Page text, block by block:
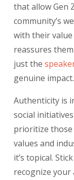
that allow Gen
community’s
with their
reassures
just the
genuine impact.
Authenticity is
social
prioritize
values and
it’s topical.
recognize your